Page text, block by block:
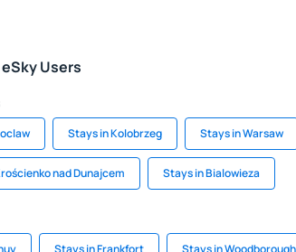
Users
Stays in Kolobrzeg Stays in Warsaw
nad Dunajcem Stays in Bialowieza
Stays in Frankfort Stays in Woodborough